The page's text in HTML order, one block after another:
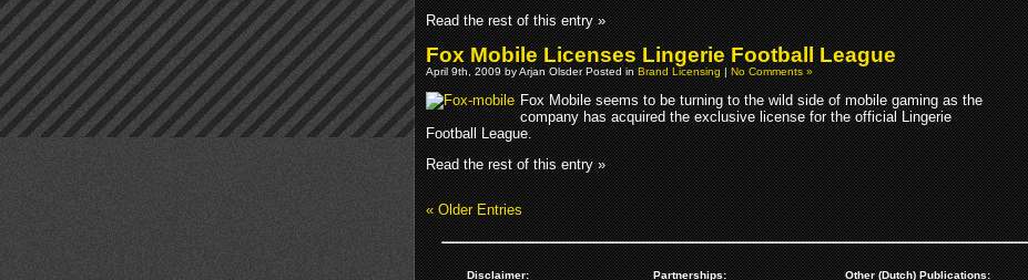
Read the rest of this entry »
Fox Mobile Licenses Lingerie Football League
April 9th, 2009 by Arjan Olsder Posted inBrand Licensing|No Comments »
Fox Mobile seems to be turning to the wild side of mobile gaming as the
company has acquired the exclusive license for the official Lingerie
Football League.
Read the rest of this entry »
« Older Entries
Disclaimer: Partnerships: Other (Dutch) Publications: